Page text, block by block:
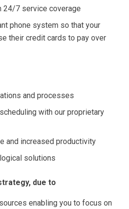
24/7 service coverage
phone system so that your
their credit cards to pay over
and processes
with our proprietary
and increased productivity
solutions
due to
enabling you to focus on